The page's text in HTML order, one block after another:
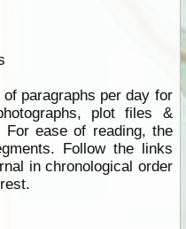
paragraphs per day for
plot files &
For ease of reading, the
Follow the links
in chronological order